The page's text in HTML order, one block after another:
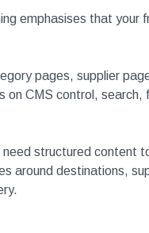
emphasises that your
pages, supplier
CMS control,
structured content
around destinations,